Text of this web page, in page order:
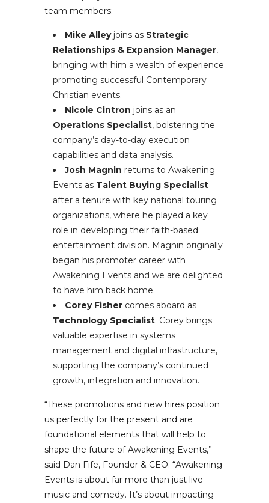
team members:
Mike Alleyjoins as Strategic
Relationships & Expansion Manager,
bringing with him a wealth of experience
promoting successful Contemporary
Christian events.
Nicole Cintron joins as an
Operations Specialist, bolstering the
company’s day-to-day execution
capabilities and data analysis.
Josh Magnin returns to Awakening
Events as Talent Buying Specialist
after a tenure with key national touring
organizations, where he played a key
role in developing their faith-based
entertainment division. Magnin originally
began his promoter career with
Awakening Events and we are delighted
to have him back home.
Corey Fisher comes aboard as
Technology Specialist. Corey brings
valuable expertise in systems
management and digital infrastructure,
supporting the company’s continued
growth, integration and innovation.
“These promotions and new hires position
us perfectly for the present and are
foundational elements that will help to
shape the future of Awakening Events,”
said Dan Fife, Founder & CEO. “Awakening
Events is about far more than just live
music and comedy. It’s about impacting